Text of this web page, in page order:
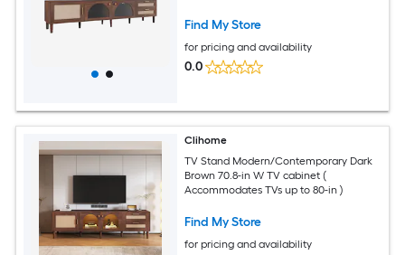
Find My Store
for pricing and availability
0.0
Clihome
TV Stand Modern/Contemporary Dark
Brown 70.8-in W TV cabinet (
Accommodates TVs up to 80-in )
Find My Store
for pricing and availability